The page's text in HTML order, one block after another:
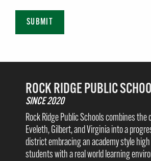
SUBMIT
ROCK RIDGE PUBLIC
SINCE 2020
Rock Ridge Public Schools combines
Eveleth, Gilbert, and Virginia into a
district embracing an academy style
students with a real world learning